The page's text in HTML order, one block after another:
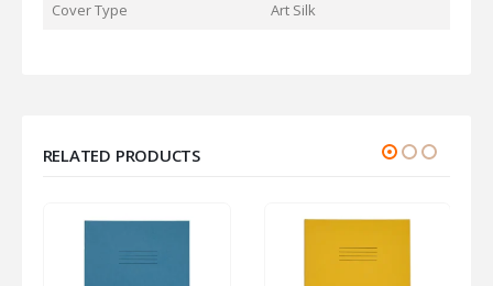
Cover Type
Art Silk
RELATED PRODUCTS